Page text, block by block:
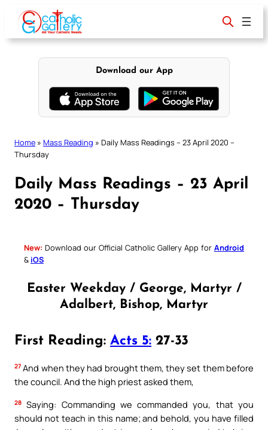
content
Download our App
Home » Mass Reading » Daily Mass Readings – 23 April 2020 –
Thursday
Daily Mass Readings – 23 April
2020 – Thursday
New: Download our Official Catholic Gallery App for Android
& iOS
Easter Weekday / George, Martyr /
Adalbert, Bishop, Martyr
First Reading: Acts 5: 27-33
27 And when they had brought them, they set them before
the council. And the high priest asked them,
28 Saying: Commanding we commanded you, that you
should not teach in this name; and behold, you have filled